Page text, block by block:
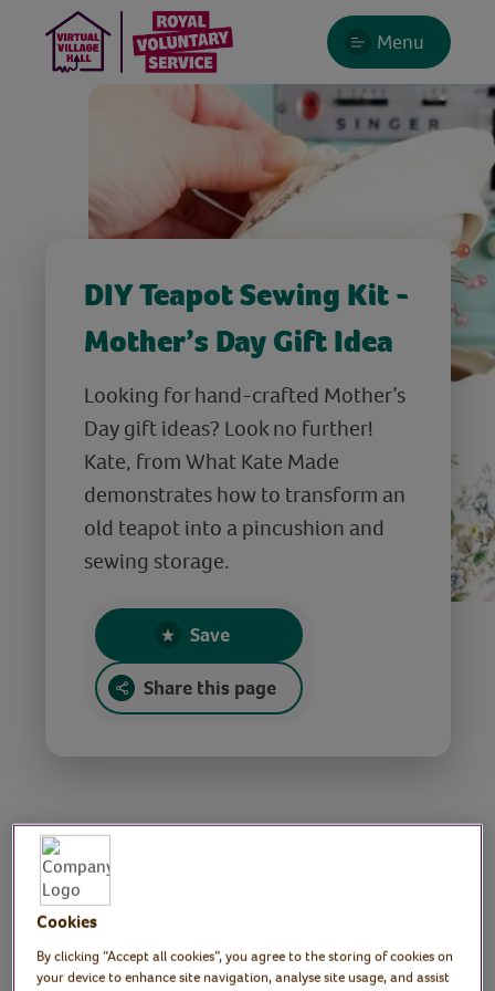
Menu
DIY Teapot Sewing Kit -
Mother’s Day Gift Idea
Looking for hand-crafted Mother’s
Day gift ideas? Look no further!
Kate, from What Kate Made
demonstrates how to transform an
old teapot into a pincushion and
sewing storage.
Save
Share this page
DIY Teapot Sewing
Kit - Mother’s Day
Gift Idea
Cookies
By clicking “Accept all cookies”, you agree to the storing of cookies on
your device to enhance site navigation, analyse site usage, and assist